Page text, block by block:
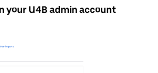
your U4B admin account